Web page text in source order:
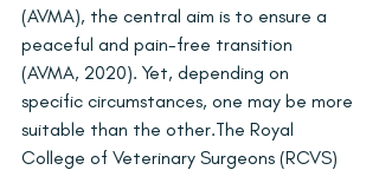
(AVMA), the central aim is to ensure a
peaceful and pain-free transition
(AVMA, 2020). Yet, depending on
specific circumstances, one may be more
suitable than the other.The Royal
College of Veterinary Surgeons (RCVS)